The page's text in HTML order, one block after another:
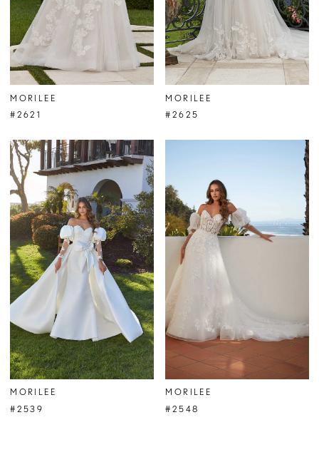
MORILEE
#2621
MORILEE
#2625
MORILEE
#2539
MORILEE
#2548